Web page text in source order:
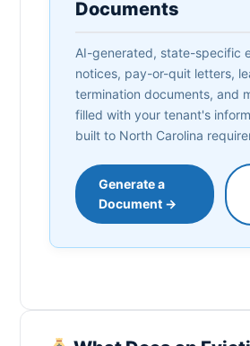
Documents
AI-generated, state-specific
notices, pay-or-quit letters,
termination documents, and
filled with your tenant's
built to North Carolina
Generate a
Document →